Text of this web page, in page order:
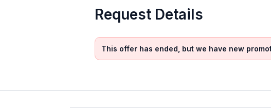
Request Details
This offer has ended, but we have new